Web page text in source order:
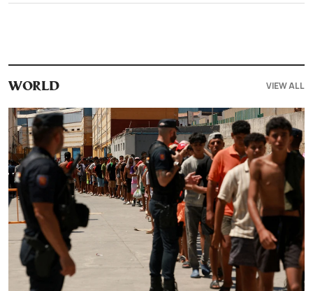
WORLD VIEW ALL